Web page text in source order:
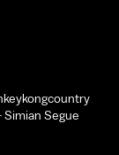
Simian Segue